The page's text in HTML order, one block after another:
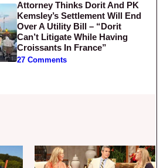
Attorney Thinks Dorit And PK
Kemsley’s Settlement Will End
Over A Utility Bill – “Dorit
Can’t Litigate While Having
Croissants In France”
27 Comments